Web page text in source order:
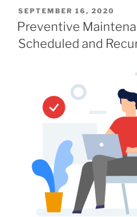
SEPTEMBER 16, 2020
Preventive
Scheduled and